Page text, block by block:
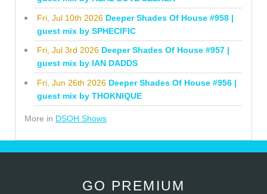
Fri, Jul 10th 2026 Deeper Shades Of House #958 |
guest mix by SPHECIFIC
Fri, Jul 3rd 2026 Deeper Shades Of House #957 |
guest mix by IAN DADDS
Fri, Jun 26th 2026 Deeper Shades Of House #956 |
guest mix by THOKNIQUE
More in DSOH Shows
GO PREMIUM